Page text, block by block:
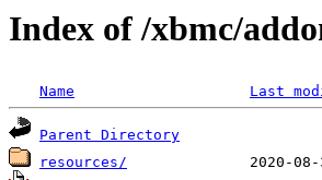
Index of /xbmc/
Name Last
Parent Directory
resources/